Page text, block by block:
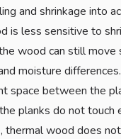
and shrinkage into
is less sensitive to
wood can still move
moisture
space between the
planks do not touch
thermal wood does